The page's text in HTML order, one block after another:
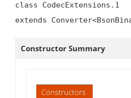
class CodecExtensions.1
extends
Constructor Summary
Constructors